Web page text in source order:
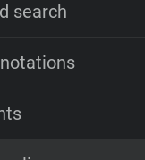
search